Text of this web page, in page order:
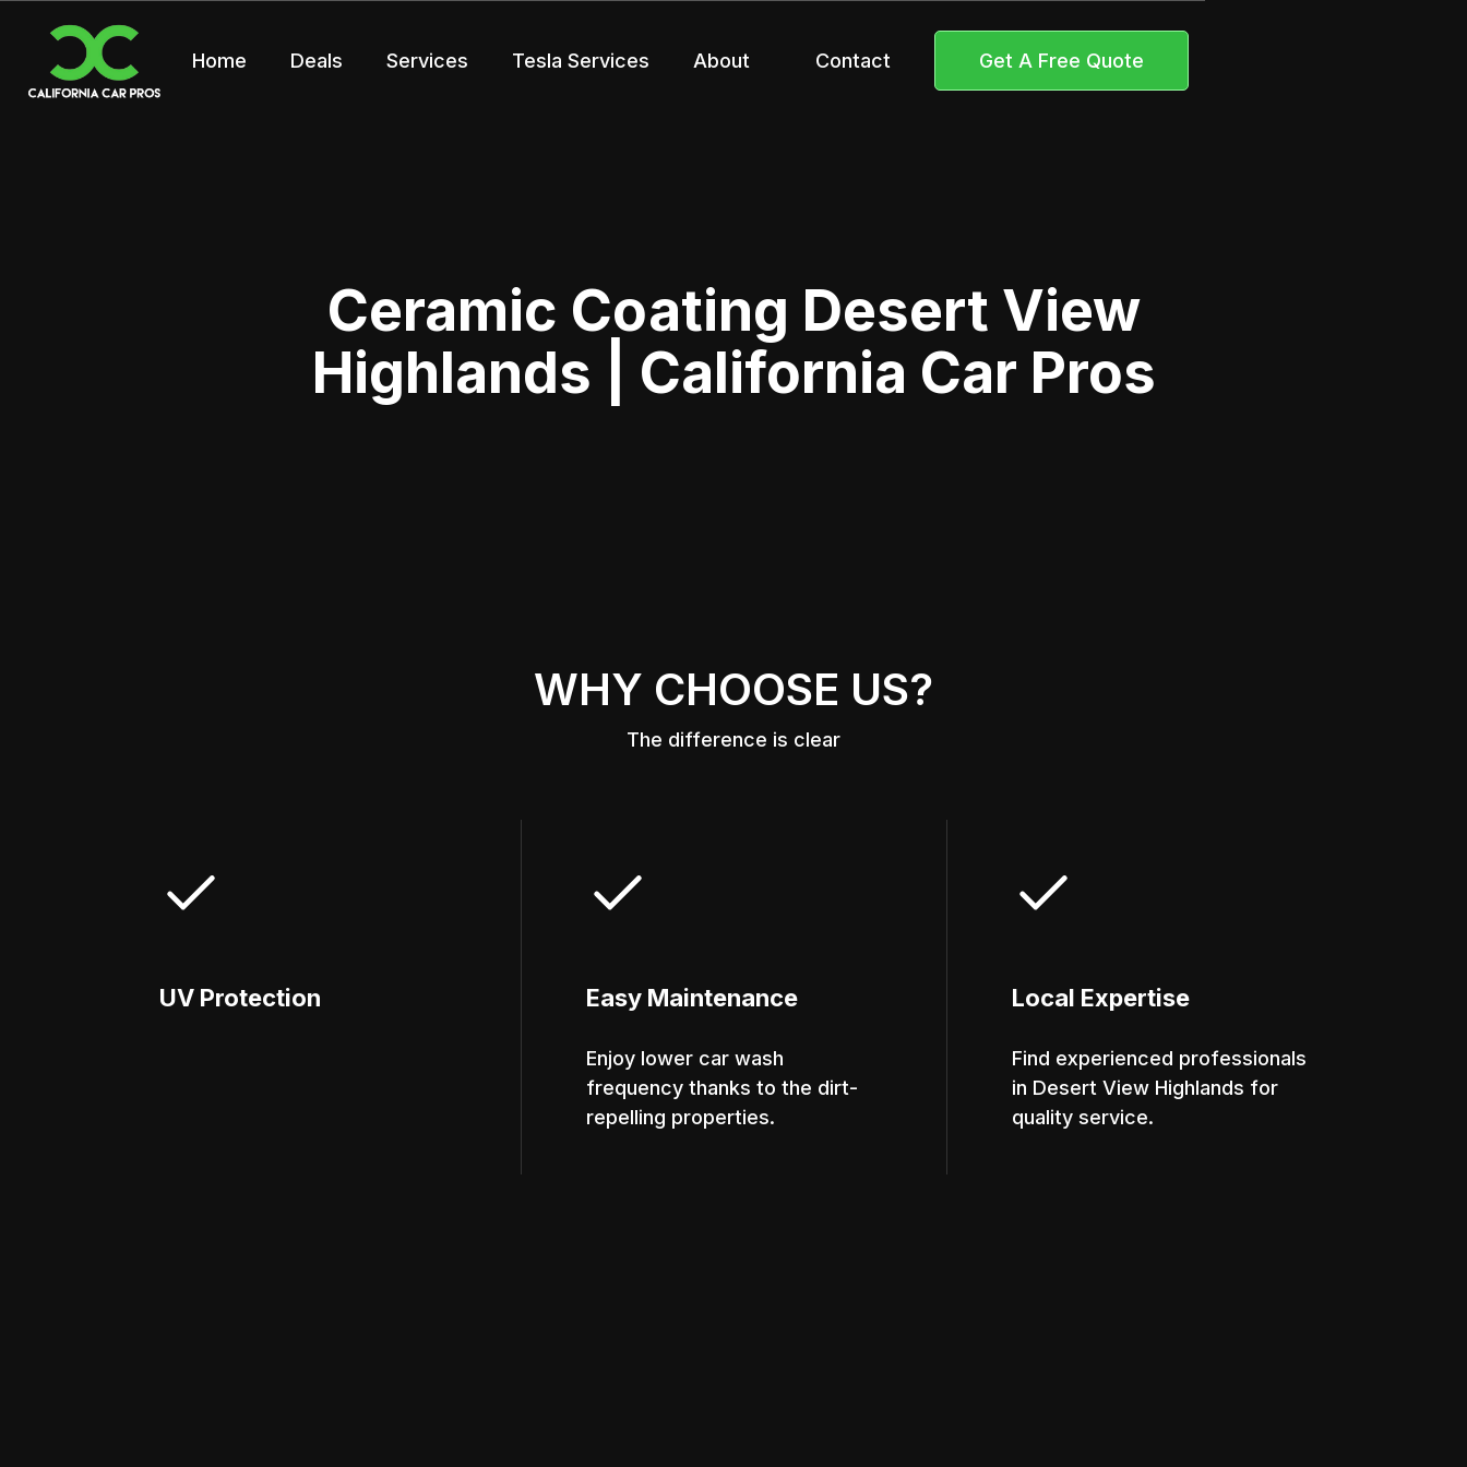
Home Deals Services Tesla Services About Contact Get A Free Quote
Ceramic Coating Desert View
Highlands | California Car Pros
WHY CHOOSE US?
The difference is clear
UV Protection Easy Maintenance
Enjoy lower car wash
frequency thanks to the dirt-
repelling properties.
Local Expertise
Find experienced professionals
in Desert View Highlands for
quality service.